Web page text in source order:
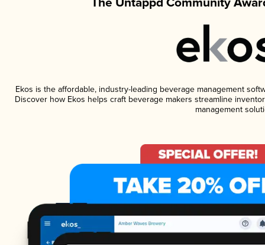
Ekos is the affordable, industry-leading beverage management
Discover how Ekos helps craft beverage makers streamline
management